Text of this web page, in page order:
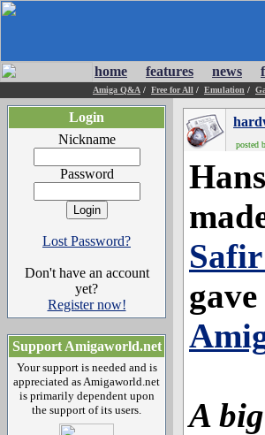
home features news
Amiga Q&A / Free for All / Emulation /
Login
Nickname
Password
Lost Password?
Don't have an account
yet?
Register now!
Support Amigaworld.net
Your support is needed and is
appreciated as Amigaworld.net
is primarily dependent upon
the support of its users.
posted
A